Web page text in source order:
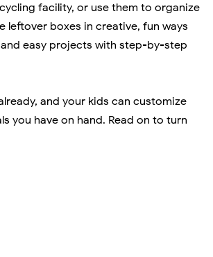
facility, or use them to organize
leftover boxes in creative, fun ways
easy projects with step-by-step
and your kids can customize
you have on hand. Read on to turn